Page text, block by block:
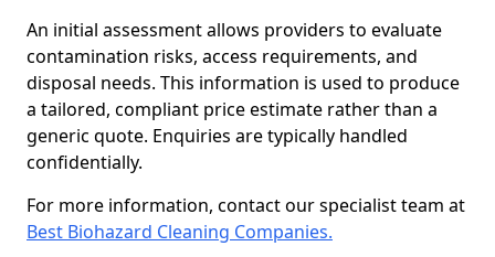
An initial assessment allows providers to evaluate
contamination risks, access requirements, and
disposal needs. This information is used to produce
a tailored, compliant price estimate rather than a
generic quote. Enquiries are typically handled
confidentially.
For more information, contact our specialist team at
Best Biohazard Cleaning Companies.